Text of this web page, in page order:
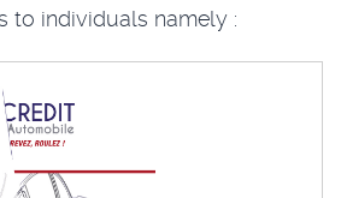
to individuals namely :